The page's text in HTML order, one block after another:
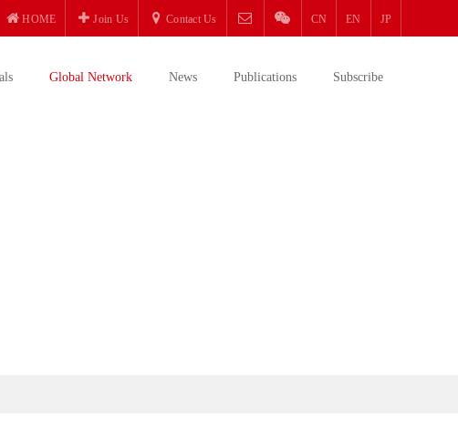
HOME Join Us Contact Us CN EN JP
Global Network News Publications Subscribe